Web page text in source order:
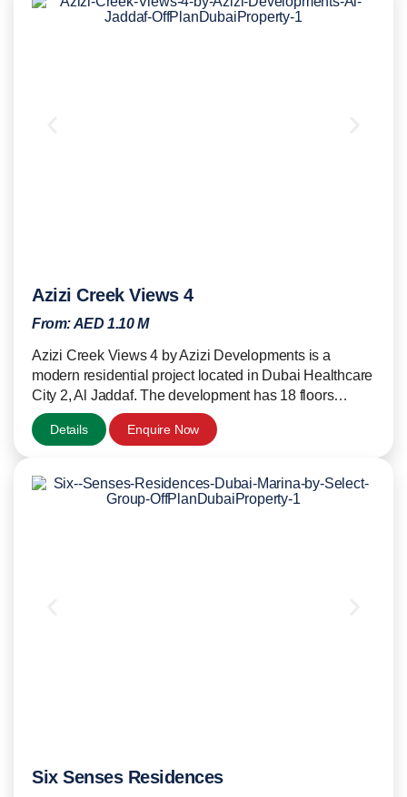
Azizi Creek Views 4
From:AED 1.10 M
Azizi Creek Views 4 by Azizi Developments is a
modern residential project located in Dubai Healthcare
City 2, Al Jaddaf. The development has 18 floors…
Details Enquire Now
Six Senses Residences